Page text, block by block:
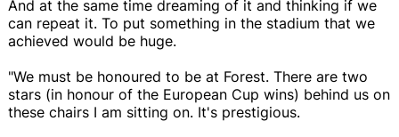
And at the same time dreaming of it and thinking if we
can repeat it. To put something in the stadium that we
achieved would be huge.
"We must be honoured to be at Forest. There are two
stars (in honour of the European Cup wins) behind us on
these chairs I am sitting on. It's prestigious.